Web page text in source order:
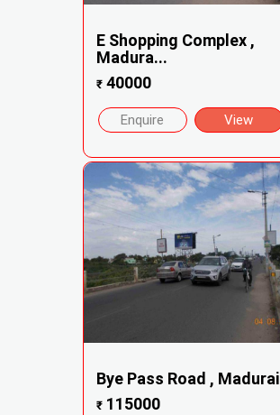
E Shopping Complex ,
Madura...
₹40000
Enquire View
Bye Pass Road , Madurai
₹115000